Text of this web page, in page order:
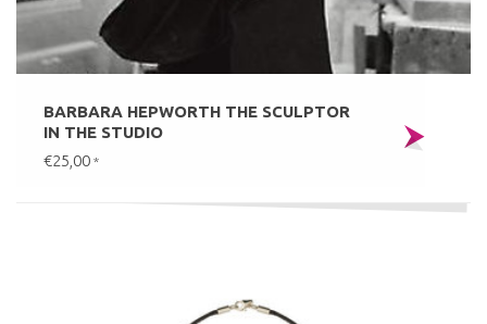
BARBARA HEPWORTH THE SCULPTOR
IN THE STUDIO
€25,00 *